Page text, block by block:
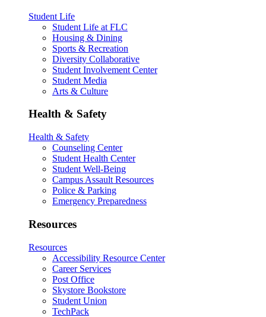
Student Life
Student Life at FLC
Housing & Dining
Sports & Recreation
Diversity Collaborative
Student Involvement Center
Student Media
Arts & Culture
Health & Safety
Health & Safety
Counseling Center
Student Health Center
Student Well-Being
Campus Assault Resources
Police & Parking
Emergency Preparedness
Resources
Resources
Accessibility Resource Center
Career Services
Post Office
Skystore Bookstore
Student Union
TechPack